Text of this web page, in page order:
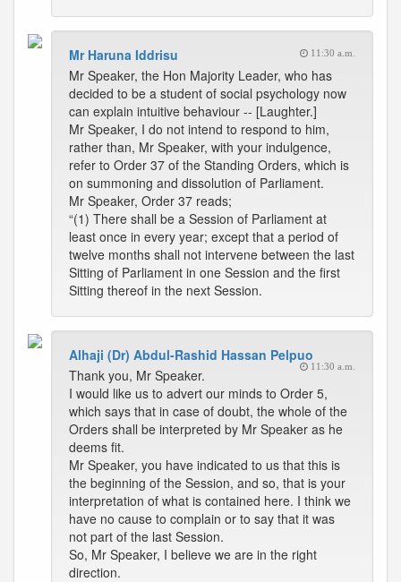
Mr Haruna Iddrisu 11:30 a.m.
Mr Speaker, the Hon Majority Leader, who has
decided to be a student of social psychology now
can explain intuitive behaviour -- [Laughter.]
Mr Speaker, I do not intend to respond to him,
rather than, Mr Speaker, with your indulgence,
refer to Order 37 of the Standing Orders, which is
on summoning and dissolution of Parliament.
Mr Speaker, Order 37 reads;
“(1) There shall be a Session of Parliament at
least once in every year; except that a period of
twelve months shall not intervene between the last
Sitting of Parliament in one Session and the first
Sitting thereof in the next Session.
Alhaji (Dr) Abdul-Rashid Hassan Pelpuo
11:30 a.m.
Thank you, Mr Speaker.
I would like us to advert our minds to Order 5,
which says that in case of doubt, the whole of the
Orders shall be interpreted by Mr Speaker as he
deems fit.
Mr Speaker, you have indicated to us that this is
the beginning of the Session, and so, that is your
interpretation of what is contained here. I think we
have no cause to complain or to say that it was
not part of the last Session.
So, Mr Speaker, I believe we are in the right
direction.